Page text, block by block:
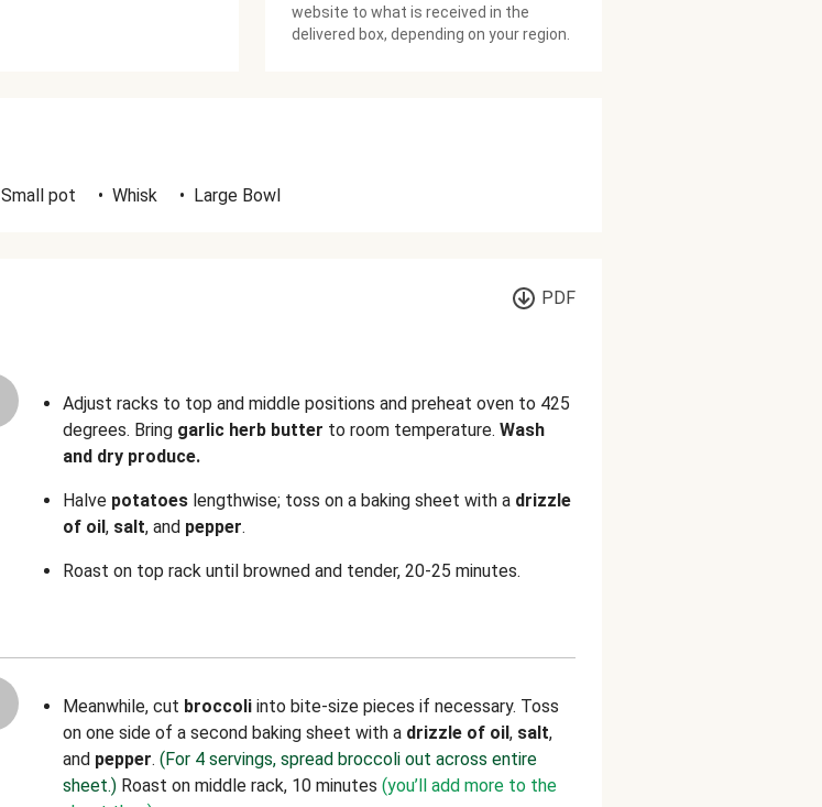
website to what is received in the
delivered box, depending on your region.
Small pot • Whisk • Large Bowl
PDF
Adjust racks to top and middle positions and preheat oven to 425
degrees. Bring garlic herb butter to room temperature. Wash
and dry produce.
Halve potatoes lengthwise; toss on a baking sheet with a drizzle
of oil, salt, and pepper.
Roast on top rack until browned and tender, 20-25 minutes.
Meanwhile, cut broccoli into bite-size pieces if necessary. Toss
on one side of a second baking sheet with a drizzle of oil, salt,
and pepper. (For 4 servings, spread broccoli out across entire
sheet.) Roast on middle rack, 10 minutes (you’ll add more to the